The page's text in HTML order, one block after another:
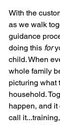
With the
as we walk
guidance
doing this for
child. When
whole family
picturing what
household.
happen, and
call